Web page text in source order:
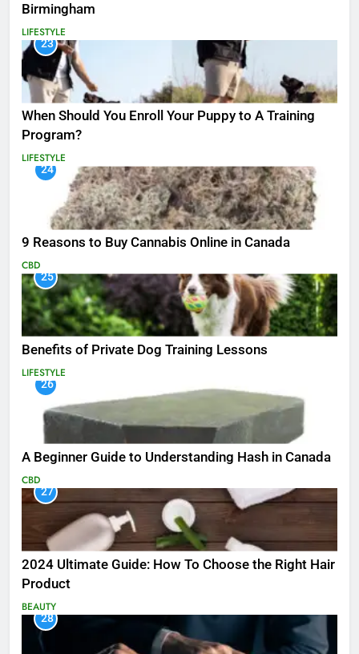
Birmingham
LIFESTYLE
23
When Should You Enroll Your Puppy to A Training
Program?
LIFESTYLE
24
9 Reasons to Buy Cannabis Online in Canada
CBD
25
Benefits of Private Dog Training Lessons
LIFESTYLE
26
A Beginner Guide to Understanding Hash in Canada
CBD
27
2024 Ultimate Guide: How To Choose the Right Hair
Product
BEAUTY
28